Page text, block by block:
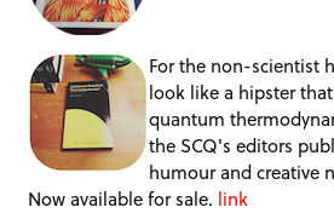
For the non-scientist
look like a hipster
quantum
the SCQ's editors
humour and creative
Now available for sale. link